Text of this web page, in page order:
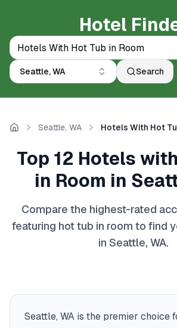
Hotel
Seattle, WA Search
Home Seattle, WA
Top 12 Hotels
in Room in
Compare the highest-rated
featuring hot tub in room to find
in Seattle, WA.
Seattle, WA is the premier choice